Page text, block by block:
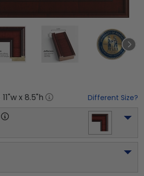
11"w x 8.5"h Different Size?